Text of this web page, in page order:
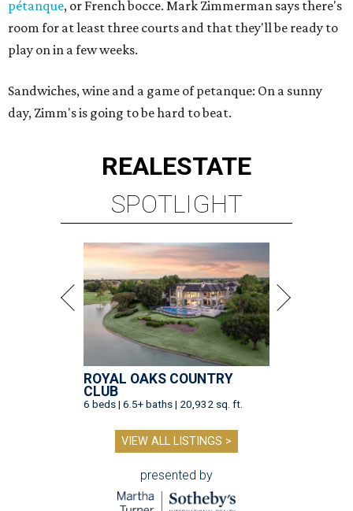
pétanque, or French bocce. Mark Zimmerman says there's
room for at least three courts and that they'll be ready to
play on in a few weeks.
Sandwiches, wine and a game of petanque: On a sunny
day, Zimm's is going to be hard to beat.
REALESTATE
SPOTLIGHT
ROYAL OAKS COUNTRY
CLUB
6 beds | 6.5+ baths | 20,932 sq. ft.
VIEW ALL LISTINGS >
presented by